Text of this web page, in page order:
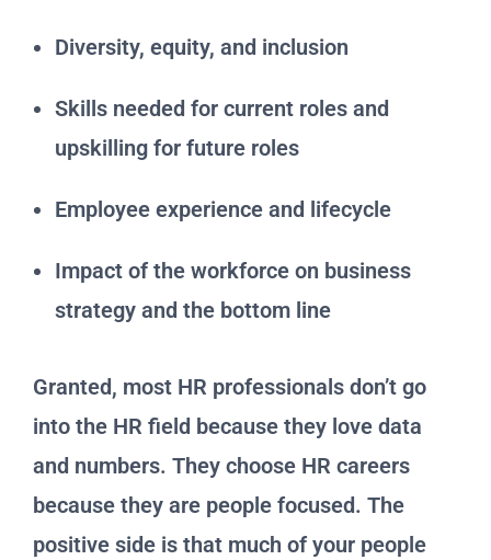
Diversity, equity, and inclusion
Skills needed for current roles and
upskilling for future roles
Employee experience and lifecycle
Impact of the workforce on business
strategy and the bottom line
Granted, most HR professionals don’t go
into the HR field because they love data
and numbers. They choose HR careers
because they are people focused. The
positive side is that much of your people